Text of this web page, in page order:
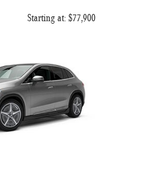
Starting at: $77,900